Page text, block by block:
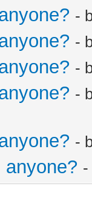
-
-
-
-
-
anyone?